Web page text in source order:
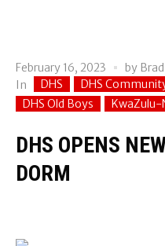
February 16, 2023 by
In
DHS DHS
DHS Old Boys
KwaZulu-
DHS OPENS
DORM